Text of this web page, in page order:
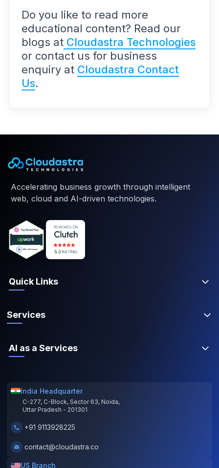
Do you like to read more
educational content? Read our
blogs atCloudastra Technologies
or contact us for business
enquiry at Cloudastra Contact
Us.
Accelerating business growth through intelligent
web, cloud and AI-driven technologies.
Quick Links
Services
AI as a Services
India Headquarter
C-277, C-Block, Sector 63, Noida,
Uttar Pradesh - 201301
+91 9113928225
contact@cloudastra.co
US Branch